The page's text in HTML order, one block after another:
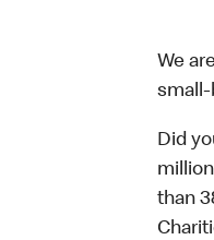
We
small-
Did
than